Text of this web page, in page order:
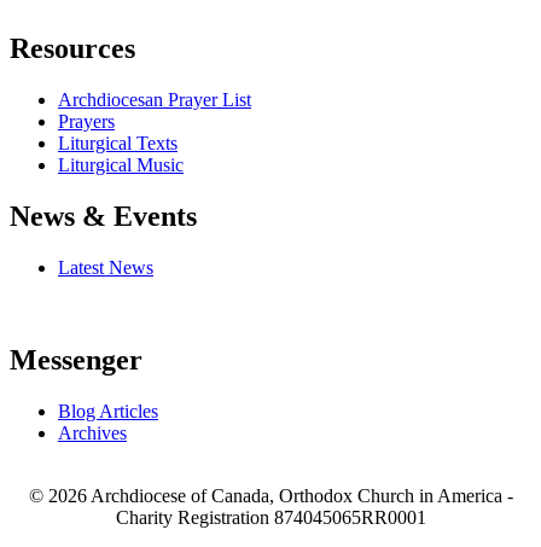
Resources
Archdiocesan Prayer List
Prayers
Liturgical Texts
Liturgical Music
News & Events
Latest News
Messenger
Blog Articles
Archives
© 2026 Archdiocese of Canada, Orthodox Church in America -
Charity Registration 874045065RR0001